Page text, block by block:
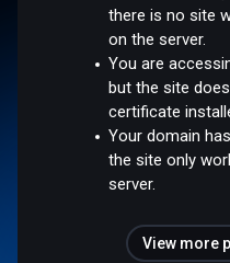
there is no site
on the server.
You are
but the site
certificate
Your domain
the site only
server.
View more